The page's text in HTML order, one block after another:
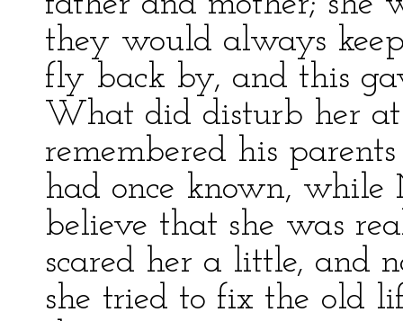
they would always
fly back by, and this
What did disturb her
remembered his
had once known,
believe that she was
scared her a little, and
she tried to fix the old